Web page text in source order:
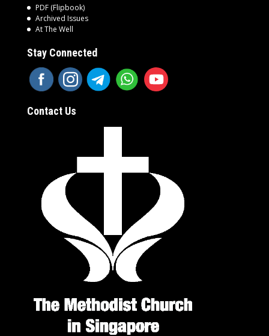
PDF (Flipbook)
Archived Issues
At The Well
Stay Connected
Contact Us